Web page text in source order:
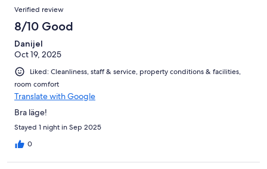
Verified review
8/10 Good
Danijel
Oct 19, 2025
Liked: Cleanliness, staff & service, property conditions & facilities,
room comfort
Translate with Google
Bra läge!
Stayed 1 night in Sep 2025
0